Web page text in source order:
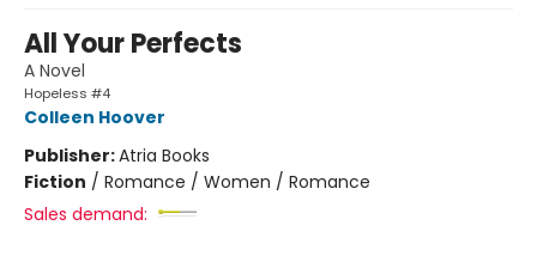
All Your Perfects
A Novel
Hopeless #4
Colleen Hoover
Publisher:Atria Books
Fiction / Romance / Women / Romance
Sales demand: